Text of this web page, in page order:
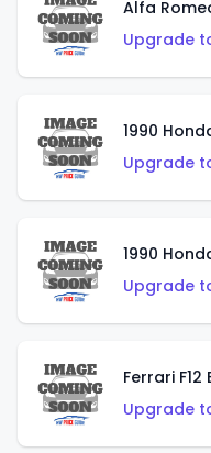
Upgrade
1990
Upgrade
1990
Upgrade
Ferrari
Upgrade